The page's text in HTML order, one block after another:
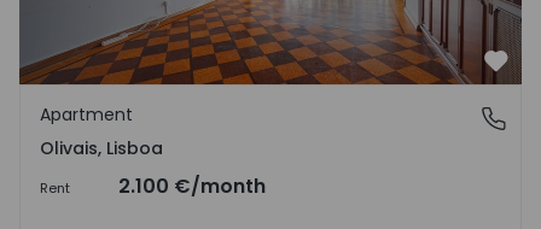
Olivais, Lisboa
Apartment
Olivais, Lisboa
Rent 2.100 €/month